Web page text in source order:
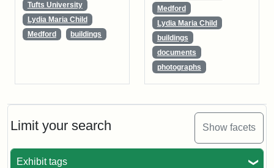
Limit your search Show facets
Exhibit tags
Tufts University
Lydia Maria Child
Medford
buildings
Medford
Lydia Maria Child
buildings
documents
photographs